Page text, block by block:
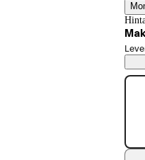
30 31
produktbild 32
Välj